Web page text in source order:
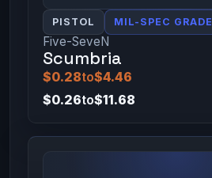
PISTOL MIL-SPEC GRADE
Five-SeveN
Scumbria
$0.28to$4.46
$0.26to$11.68